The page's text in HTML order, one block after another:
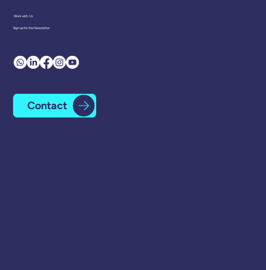
Work with Us
Sign up for the Newsletter
Contact